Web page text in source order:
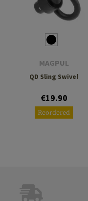
MAGPUL
QD Sling Swivel
€19.90
Reordered